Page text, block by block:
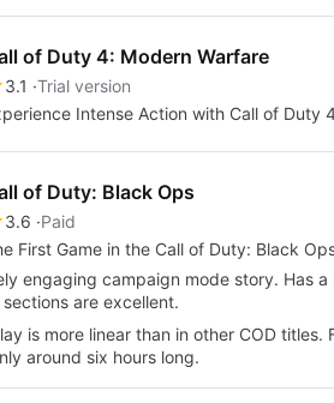
of Duty 4: Modern Warfare
3.1 Trial version
Intense Action with Call of Duty
of Duty: Black Ops
3.6 Paid
First Game in the Call of Duty: Black
engaging campaign mode story. Has
are excellent.
is more linear than in other COD
around six hours long.